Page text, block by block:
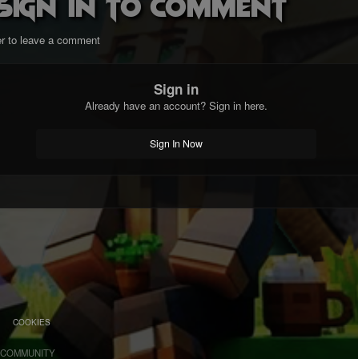
to leave a comment
Sign in
Already have an account? Sign in here.
Sign In Now
COOKIES